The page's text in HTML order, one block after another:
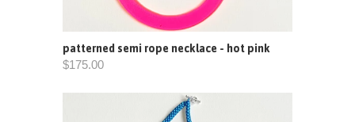
patterned semi rope necklace - hot pink
$175.00